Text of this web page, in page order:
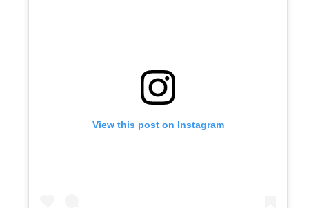
View this post on Instagram